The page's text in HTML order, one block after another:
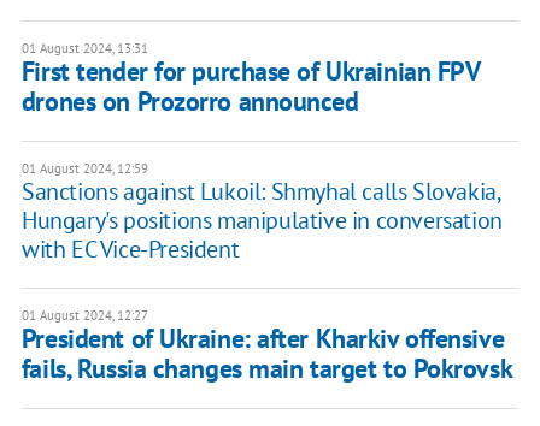
01 August 2024, 13:31
First tender for purchase of Ukrainian FPV
drones on Prozorro announced
01 August 2024, 12:59
Sanctions against Lukoil: Shmyhal calls Slovakia,
Hungary's positions manipulative in conversation
with EC Vice-President
01 August 2024, 12:27
President of Ukraine: after Kharkiv offensive
fails, Russia changes main target to Pokrovsk